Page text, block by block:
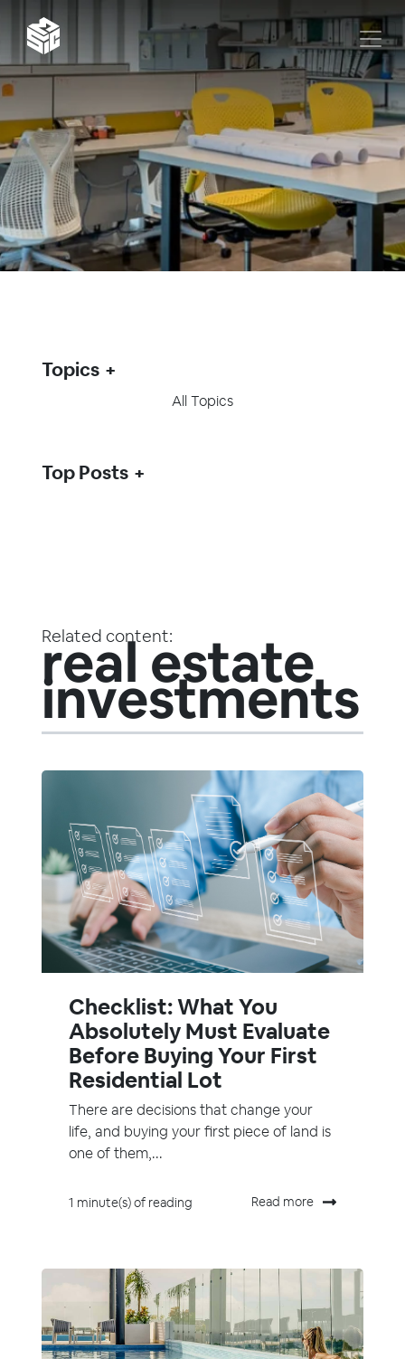
Related content:
real estate
investments
Checklist: What You
Absolutely Must Evaluate
Before Buying Your First
Residential Lot
There are decisions that change your
life, and buying your first piece of land is
one of them,...
1 minute(s) of reading Read more
Topics
All Topics
Top Posts